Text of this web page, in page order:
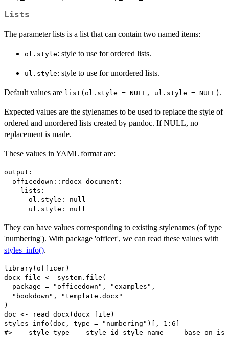
Lists
The parameter lists is a list that can contain two named items:
ol.style: style to use for ordered lists.
ul.style: style to use for unordered lists.
Default values are list(ol.style = NULL, ul.style = NULL) .
Expected values are the stylenames to be used to replace the style of
ordered and unordered lists created by pandoc. If NULL, no
replacement is made.
These values in YAML format are:
output:
  officedown::rdocx_document:
    lists:
      ol.style: null
They can have values corresponding to existing stylenames (of type
'numbering'). With package 'officer', we can read these values with
styles_info().
library(officer)
docx_file <- system.file(
  package = "officedown", "examples",
  "bookdown", "template.docx"
)
doc <- read_docx(docx_file)
styles_info(doc, type = "numbering")[, 1:6]
#>    style_type    style_id style_name     base_on